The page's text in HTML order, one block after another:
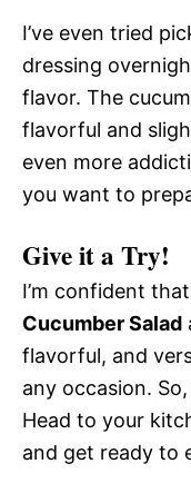
I’ve even tried
dressing
flavor. The
flavorful and
even more
you want to
Give it a Try!
I’m confident
Cucumber Salad
flavorful, and
any occasion.
Head to your
and get ready to